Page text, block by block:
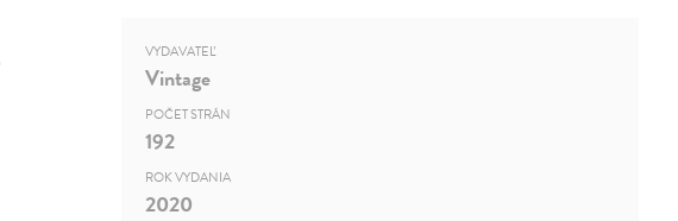
VYDAVATEĽ
Vintage
POČET STRÁN
192
ROK VYDANIA
2020